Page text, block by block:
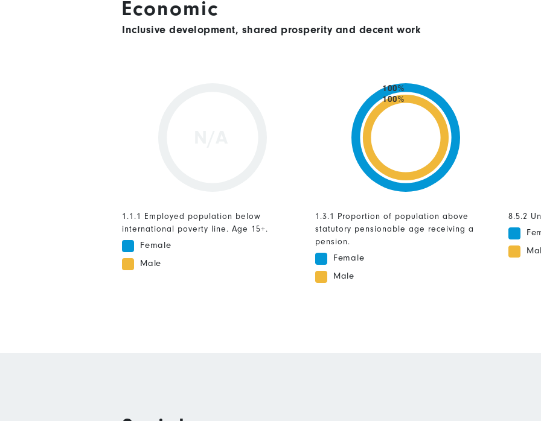
Economic
Inclusive development, shared prosperity and decent work
1.1.1 Employed population below
international poverty line. Age 15+.
Female
Male
100%
100%
1.3.1 Proportion of population above
statutory pensionable age receiving a
pension.
Female
Male
8.5.2